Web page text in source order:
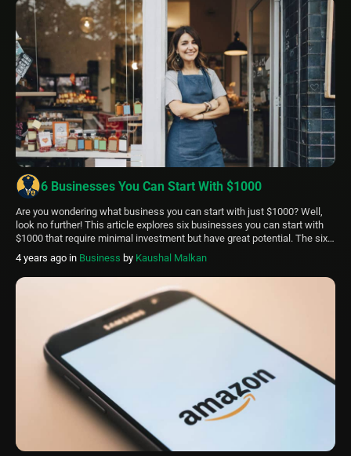
6 Businesses You Can Start With $1000
Are you wondering what business you can start with just $1000? Well,
look no further! This article explores six businesses you can start with
$1000 that require minimal investment but have great potential. The six
businesses you can start with $1000 are: Food trucks Private security
companies Baking businesses Tour guide services Mobile dog grooming
[…]
4 years ago in Business by Kaushal Malkan